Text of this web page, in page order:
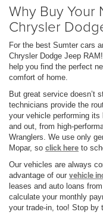
Why Buy Your
Chrysler
For the best Sumter cars
Chrysler Dodge Jeep
help you find the perfect
comfort of home.
But great service doesn’t
technicians provide the
your vehicle performing
and out, from high-
Wranglers. We use only
Mopar, so click here to
Our vehicles are always
advantage of our vehicle
leases and auto loans
calculate your monthly
your trade-in, too! Stop by